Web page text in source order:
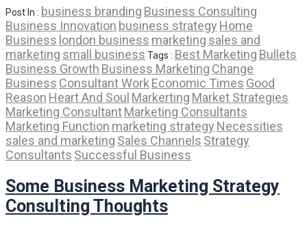
Post In : business branding Business Consulting
Business Innovation business strategy Home
Business london business marketing sales and
marketing small business Tags : Best Marketing Bullets
Business Growth Business Marketing Change
Business Consultant Work Economic Times Good
Reason Heart And Soul Markerting Market Strategies
Marketing ConsultantMarketing Consultants
Marketing Function marketing strategy Necessities
sales and marketing Sales Channels Strategy
Consultants Successful Business
Some Business Marketing Strategy
Consulting Thoughts